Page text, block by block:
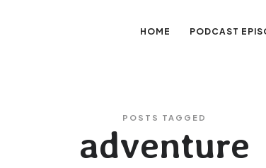
HOME PODCAST
POSTS TAGGED
adventure